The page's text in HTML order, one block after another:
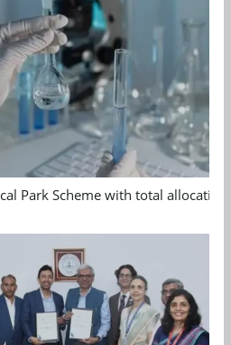
Park Scheme with total allocation